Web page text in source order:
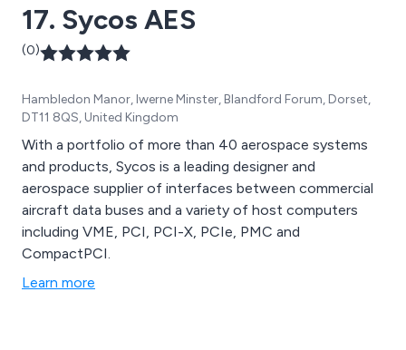
17. Sycos AES
(0)
Hambledon Manor, Iwerne Minster, Blandford Forum, Dorset,
DT11 8QS, United Kingdom
With a portfolio of more than 40 aerospace systems
and products, Sycos is a leading designer and
aerospace supplier of interfaces between commercial
aircraft data buses and a variety of host computers
including VME, PCI, PCI-X, PCIe, PMC and
CompactPCI.
Learn more